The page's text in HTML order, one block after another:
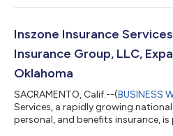
impact across the organization
power its growth. Jackson joined
following the merger with
Inszone Insurance
Insurance Group, LLC,
Oklahoma
SACRAMENTO, Calif.--(BUSINESS
Services, a rapidly growing
personal, and benefits insurance,